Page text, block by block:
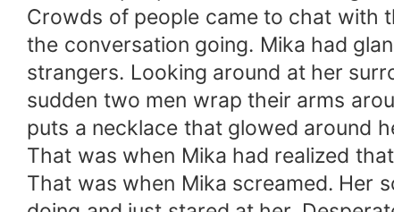
Crowds of people came to chat with
the conversation going. Mika had
strangers. Looking around at her
sudden two men wrap their arms
puts a necklace that glowed around
That was when Mika had realized
That was when Mika screamed. Her